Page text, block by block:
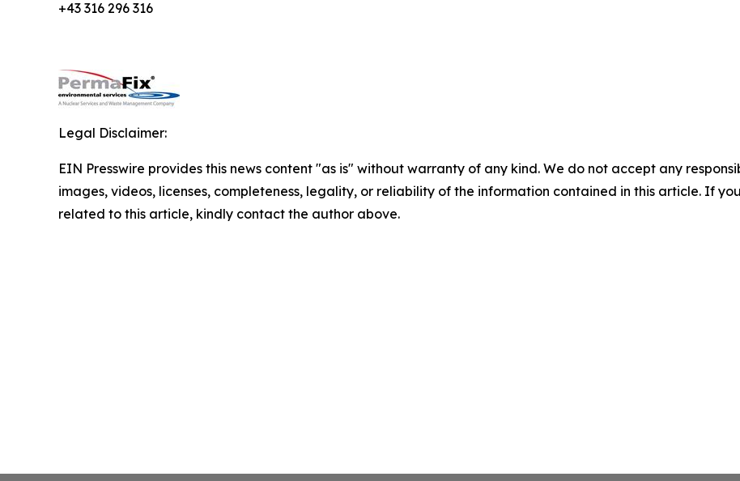
+43 316 296 316
Legal Disclaimer:
EIN Presswire provides this news content "as is" without warranty of any kind. We do not accept any
images, videos, licenses, completeness, legality, or reliability of the information contained in this article. If
related to this article, kindly contact the author above.